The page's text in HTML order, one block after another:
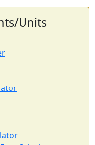
Units